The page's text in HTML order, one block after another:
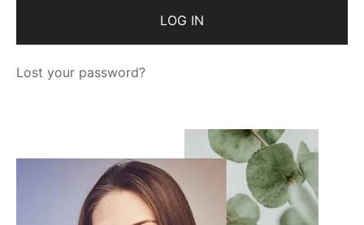
LOG IN
Lost your password?